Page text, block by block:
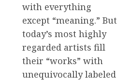
with everything
except “meaning.” But
today’s most highly
regarded artists fill
their “works” with
unequivocally labeled